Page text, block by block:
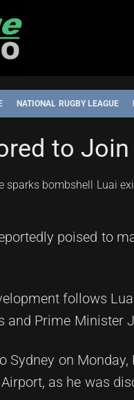
NATIONAL RUGBY LEAGUE
to
poised to
follows
and Prime Minister
Sydney on
as he was